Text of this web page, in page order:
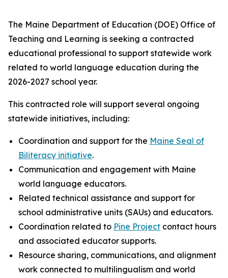
The Maine Department of Education (DOE) Office of
Teaching and Learning is seeking a contracted
educational professional to support statewide work
related to world language education during the
2026-2027 school year.
This contracted role will support several ongoing
statewide initiatives, including:
Coordination and support for the Maine Seal of
Biliteracy initiative.
Communication and engagement with Maine
world language educators.
Related technical assistance and support for
school administrative units (SAUs) and educators.
Coordination related to Pine Project contact hours
and associated educator supports.
Resource sharing, communications, and alignment
work connected to multilingualism and world